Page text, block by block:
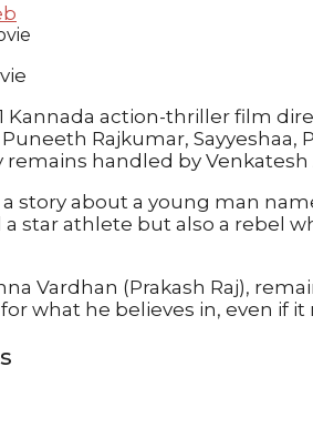
Kannada action-thriller film
Rajkumar, Sayyeshaa,
handled by Venkatesh
story about a young man
star athlete but also a rebel
Vardhan (Prakash Raj),
what he believes in, even if